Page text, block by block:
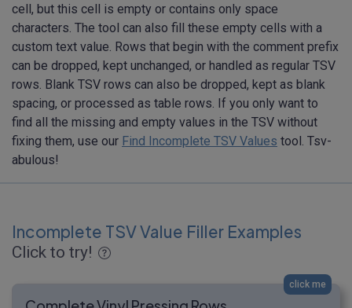
cell, but this cell is empty or contains only space
characters. The tool can also fill these empty cells with a
custom text value. Rows that begin with the comment prefix
can be dropped, kept unchanged, or handled as regular TSV
rows. Blank TSV rows can also be dropped, kept as blank
spacing, or processed as table rows. If you only want to
find all the missing and empty values in the TSV without
fixing them, use our Find Incomplete TSV Values tool. Tsv-
abulous!
Incomplete TSV Value Filler Examples
Click to try!
click me